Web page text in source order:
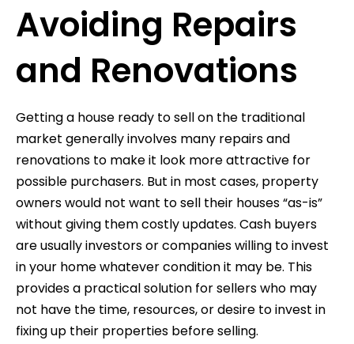
Avoiding Repairs
and Renovations
Getting a house ready to sell on the traditional
market generally involves many repairs and
renovations to make it look more attractive for
possible purchasers. But in most cases, property
owners would not want to sell their houses “as-is”
without giving them costly updates. Cash buyers
are usually investors or companies willing to invest
in your home whatever condition it may be. This
provides a practical solution for sellers who may
not have the time, resources, or desire to invest in
fixing up their properties before selling.